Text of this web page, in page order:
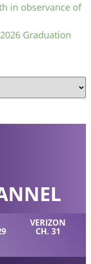
in observance of
Graduation
VERIZON
CH. 31